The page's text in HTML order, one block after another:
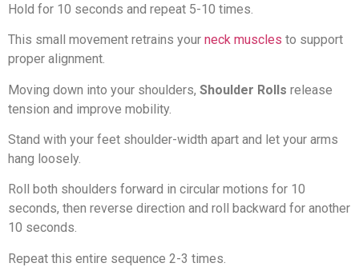
Hold for 10 seconds and repeat 5-10 times.
This small movement retrains your neck muscles to support
proper alignment.
Moving down into your shoulders, Shoulder Rolls release
tension and improve mobility.
Stand with your feet shoulder-width apart and let your arms
hang loosely.
Roll both shoulders forward in circular motions for 10
seconds, then reverse direction and roll backward for another
10 seconds.
Repeat this entire sequence 2-3 times.